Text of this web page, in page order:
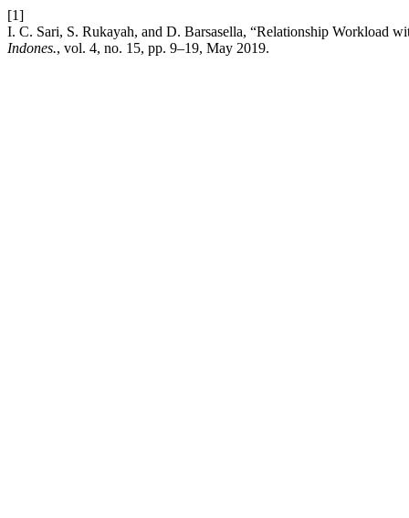
[1]
I. C. Sari, S. Rukayah, and D. Barsasella, “Relationship Workload
Indones., vol. 4, no. 15, pp. 9–19, May 2019.